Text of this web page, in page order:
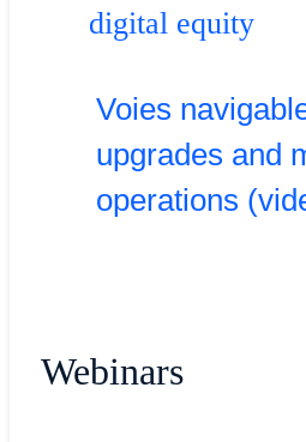
digital equity
Voies
upgrades and
operations
Webinars